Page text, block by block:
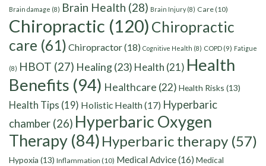
Brain damage (8) Brain Health (28) Brain Injury(8) Care(10)
Chiropractic (120) Chiropractic
care (61) Chiropractor(18) Cognitive Health (8) COPD (9) Fatigue
(8) HBOT (27) Healing(23) Health (21) Health
Benefits (94) Healthcare (22) Health Risks (13)
Health Tips (19) Holistic Health(17) Hyperbaric
chamber (26) Hyperbaric Oxygen
Therapy (84) Hyperbaric therapy (57)
Hypoxia (13) Inflammation (10) Medical Advice(16) Medical